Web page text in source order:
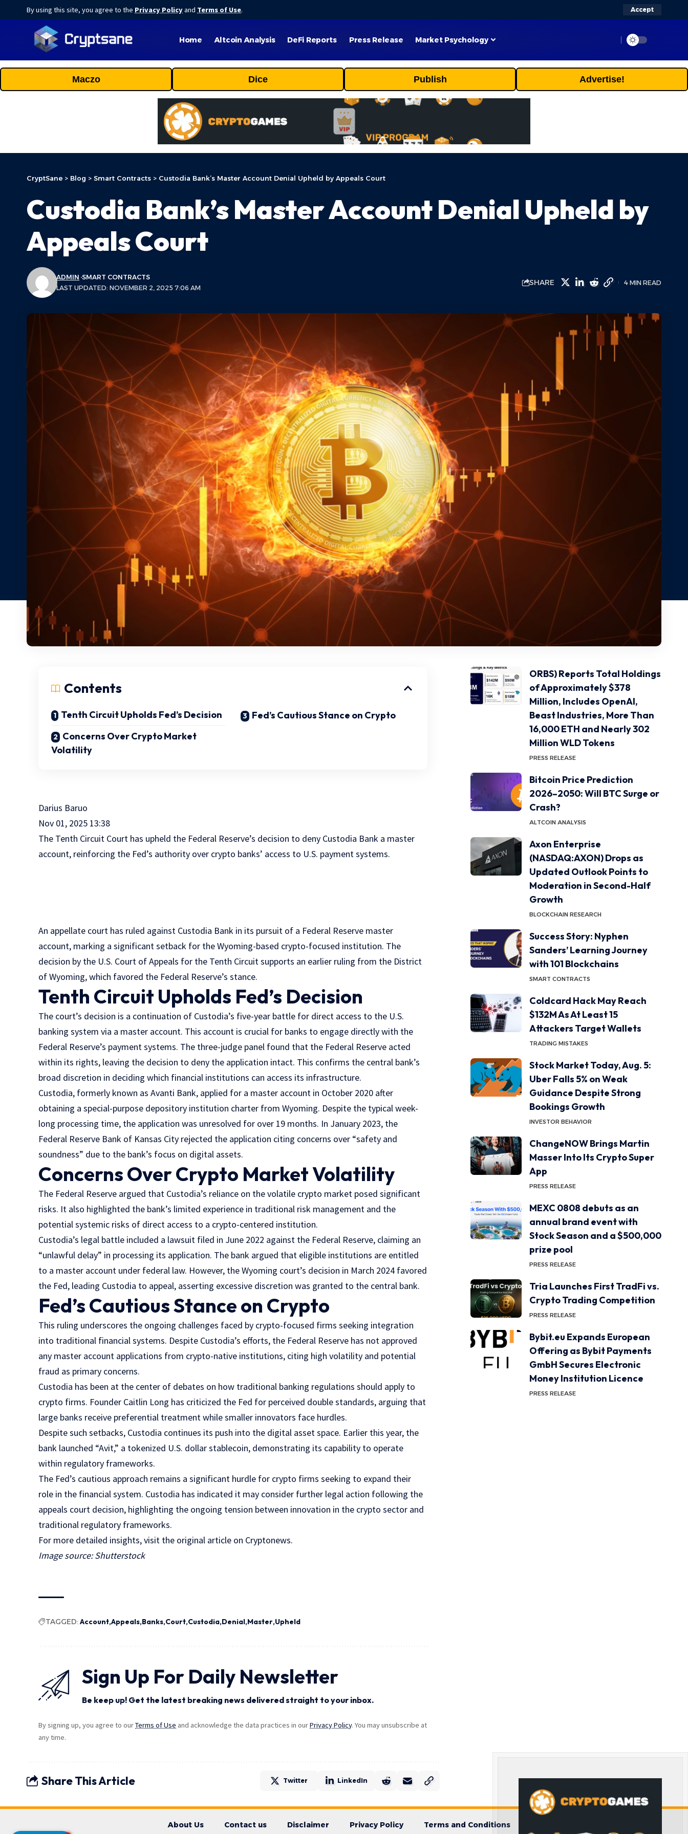
By using this site, you agree to the Privacy Policyand Terms of Use. Accept
Home Altcoin Analysis DeFi Reports Press Release Market Psychology
Maczo Dice Publish Advertise!
CryptSane > Blog > Smart Contracts > Custodia Bank’s Master Account Denial Upheld by Appeals Court
Custodia Bank’s Master Account Denial Upheld by
Appeals Court
LAST UPDATED: NOVEMBER 2, 2025 7:06 AM
ADMIN SMART CONTRACTS
SHARE 4 MIN READ
Contents
Tenth Circuit Upholds Fed’s Decision
Concerns Over Crypto Market
Volatility
Fed’s Cautious Stance on Crypto
Darius Baruo
Nov 01, 2025 13:38
The Tenth Circuit Court has upheld the Federal Reserve’s decision to deny Custodia Bank a master
account, reinforcing the Fed’s authority over crypto banks’ access to U.S. payment systems.
An appellate court has ruled against Custodia Bank in its pursuit of a Federal Reserve master
account, marking a significant setback for the Wyoming-based crypto-focused institution. The
decision by the U.S. Court of Appeals for the Tenth Circuit supports an earlier ruling from the District
of Wyoming, which favored the Federal Reserve’s stance.
Tenth Circuit Upholds Fed’s Decision
The court’s decision is a continuation of Custodia’s five-year battle for direct access to the U.S.
banking system via a master account. This account is crucial for banks to engage directly with the
Federal Reserve’s payment systems. The three-judge panel found that the Federal Reserve acted
within its rights, leaving the decision to deny the application intact. This confirms the central bank’s
broad discretion in deciding which financial institutions can access its infrastructure.
Custodia, formerly known as Avanti Bank, applied for a master account in October 2020 after
obtaining a special-purpose depository institution charter from Wyoming. Despite the typical week-
long processing time, the application was unresolved for over 19 months. In January 2023, the
Federal Reserve Bank of Kansas City rejected the application citing concerns over “safety and
soundness” due to the bank’s focus on digital assets.
Concerns Over Crypto Market Volatility
The Federal Reserve argued that Custodia’s reliance on the volatile crypto market posed significant
risks. It also highlighted the bank’s limited experience in traditional risk management and the
potential systemic risks of direct access to a crypto-centered institution.
Custodia’s legal battle included a lawsuit filed in June 2022 against the Federal Reserve, claiming an
“unlawful delay” in processing its application. The bank argued that eligible institutions are entitled
to a master account under federal law. However, the Wyoming court’s decision in March 2024 favored
the Fed, leading Custodia to appeal, asserting excessive discretion was granted to the central bank.
Fed’s Cautious Stance on Crypto
This ruling underscores the ongoing challenges faced by crypto-focused firms seeking integration
into traditional financial systems. Despite Custodia’s efforts, the Federal Reserve has not approved
any master account applications from crypto-native institutions, citing high volatility and potential
fraud as primary concerns.
Custodia has been at the center of debates on how traditional banking regulations should apply to
crypto firms. Founder Caitlin Long has criticized the Fed for perceived double standards, arguing that
large banks receive preferential treatment while smaller innovators face hurdles.
Despite such setbacks, Custodia continues its push into the digital asset space. Earlier this year, the
bank launched “Avit,” a tokenized U.S. dollar stablecoin, demonstrating its capability to operate
within regulatory frameworks.
The Fed’s cautious approach remains a significant hurdle for crypto firms seeking to expand their
role in the financial system. Custodia has indicated it may consider further legal action following the
appeals court decision, highlighting the ongoing tension between innovation in the crypto sector and
traditional regulatory frameworks.
For more detailed insights, visit the original article on Cryptonews.
Image source: Shutterstock
TAGGED:Account Appeals Banks Court Custodia Denial Master Upheld
Sign Up For Daily Newsletter
Be keep up! Get the latest breaking news delivered straight to your inbox.
By signing up, you agree to ourTerms of Use and acknowledge the data practices in ourPrivacy Policy. You may unsubscribe at
any time.
Share This Article Twitter LinkedIn
ORBS) Reports Total Holdings
of Approximately $378
Million, Includes OpenAI,
Beast Industries, More Than
16,000 ETH and Nearly 302
Million WLD Tokens
PRESS RELEASE
Bitcoin Price Prediction
2026–2050: Will BTC Surge or
Crash?
ALTCOIN ANALYSIS
Axon Enterprise
(NASDAQ:AXON) Drops as
Updated Outlook Points to
Moderation in Second-Half
Growth
BLOCKCHAIN RESEARCH
Success Story: Nyphen
Sanders’ Learning Journey
with 101 Blockchains
SMART CONTRACTS
Coldcard Hack May Reach
$132M As At Least 15
Attackers Target Wallets
TRADING MISTAKES
Stock Market Today, Aug. 5:
Uber Falls 5% on Weak
Guidance Despite Strong
Bookings Growth
INVESTOR BEHAVIOR
ChangeNOW Brings Martin
Masser Into Its Crypto Super
App
PRESS RELEASE
MEXC 0808 debuts as an
annual brand event with
Stock Season and a $500,000
prize pool
PRESS RELEASE
Tria Launches First TradFi vs.
Crypto Trading Competition
PRESS RELEASE
Bybit.eu Expands European
Offering as Bybit Payments
GmbH Secures Electronic
Money Institution Licence
PRESS RELEASE
About Us Contact us Disclaimer Privacy Policy Terms and Conditions